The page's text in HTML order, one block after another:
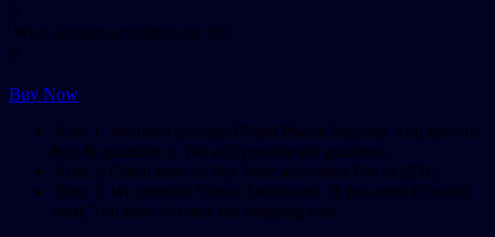
Wise account activation fee $31
Buy Now
Note 1: We don't provide IP and Phone Number. You have to
buy & maintain it. We will provide the guidance.
Note 2: Client have to Pay Wise activation Fee of ($31).
Note 3: We provide Virtual Debit card. If you need Physical
card, You have to carry the shipping cost.